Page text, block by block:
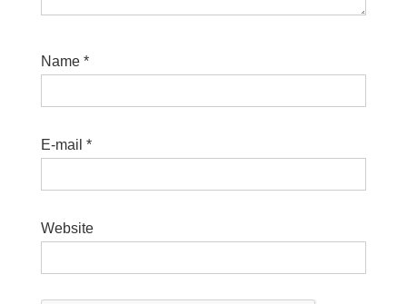
Name *
E-mail *
Website